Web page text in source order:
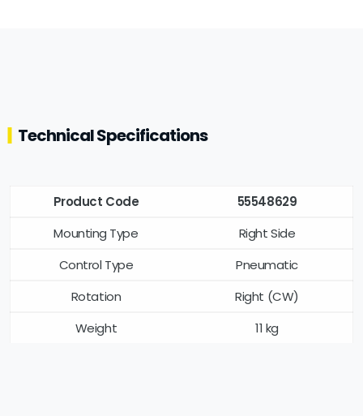
Technical Specifications
Product Code
55548629
Mounting Type
Right Side
Control Type
Pneumatic
Rotation
Right (CW)
Weight
11 kg